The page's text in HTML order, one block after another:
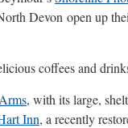
Devon open up
coffees and
, with its large,
Inn, a recently